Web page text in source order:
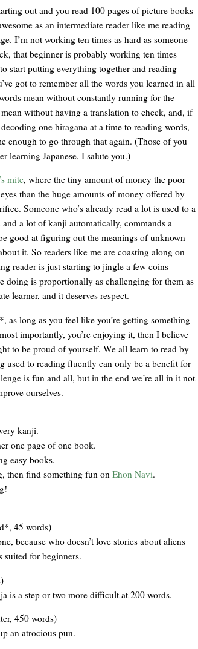
out and you read 100 pages of picture books
as an intermediate reader like me reading
I’m not working ten times as hard as someone
that beginner is probably working ten times
start putting everything together and reading
got to remember all the words you learned in all
mean without constantly running for the
without having a translation to check, and, if
one hiragana at a time to reading words,
enough to go through that again. (Those of you
learning Japanese, I salute you.)
mite, where the tiny amount of money the poor
than the huge amounts of money offered by
Someone who’s already read a lot is used to a
a lot of kanji automatically, commands a
good at figuring out the meanings of unknown
it. So readers like me are coasting along on
reader is just starting to jingle a few coins
doing is proportionally as challenging for them as
learner, and it deserves respect.
as long as you feel like you’re getting something
importantly, you’re enjoying it, then I believe
to be proud of yourself. We all learn to read by
used to reading fluently can only be a benefit for
is fun and all, but in the end we’re all in it not
ourselves.
kanji.
one page of one book.
easy books.
then find something fun on Ehon Navi.
45 words)
because who doesn’t love stories about aliens
suited for beginners.
is a step or two more difficult at 200 words.
450 words)
an atrocious pun.